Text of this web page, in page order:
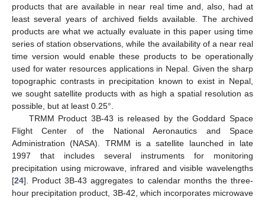
products that are available in near real time and, also, had at
least several years of archived fields available. The archived
products are what we actually evaluate in this paper using time
series of station observations, while the availability of a near real
time version would enable these products to be operationally
used for water resources applications in Nepal. Given the sharp
topographic contrasts in precipitation known to exist in Nepal,
we sought satellite products with as high a spatial resolution as
possible, but at least 0.25°.
TRMM Product 3B-43 is released by the Goddard Space
Flight Center of the National Aeronautics and Space
Administration (NASA). TRMM is a satellite launched in late
1997 that includes several instruments for monitoring
precipitation using microwave, infrared and visible wavelengths
[24]. Product 3B-43 aggregates to calendar months the three-
hour precipitation product, 3B-42, which incorporates microwave